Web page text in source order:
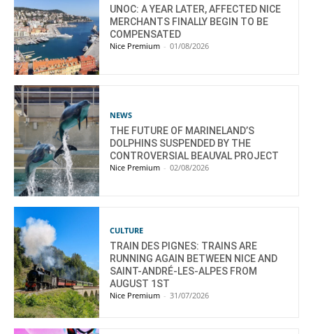
UNOC: A YEAR LATER, AFFECTED NICE
MERCHANTS FINALLY BEGIN TO BE
COMPENSATED
Nice Premium - 01/08/2026
NEWS
THE FUTURE OF MARINELAND’S
DOLPHINS SUSPENDED BY THE
CONTROVERSIAL BEAUVAL PROJECT
Nice Premium - 02/08/2026
CULTURE
TRAIN DES PIGNES: TRAINS ARE
RUNNING AGAIN BETWEEN NICE AND
SAINT-ANDRÉ-LES-ALPES FROM
AUGUST 1ST
Nice Premium - 31/07/2026